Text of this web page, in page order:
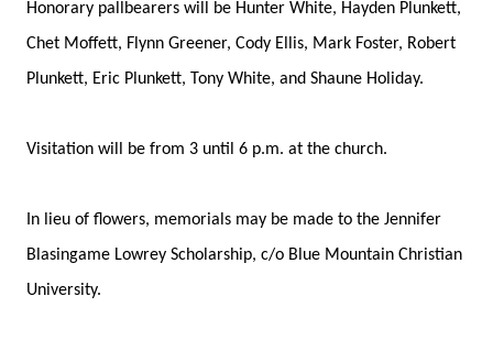
Honorary pallbearers will be Hunter White, Hayden Plunkett,
Chet Moffett, Flynn Greener, Cody Ellis, Mark Foster, Robert
Plunkett, Eric Plunkett, Tony White, and Shaune Holiday.
Visitation will be from 3 until 6 p.m. at the church.
In lieu of flowers, memorials may be made to the Jennifer
Blasingame Lowrey Scholarship, c/o Blue Mountain Christian
University.